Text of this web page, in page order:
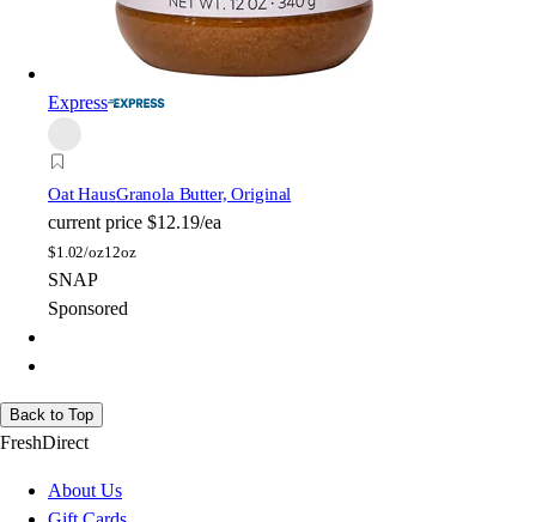
Express
Oat HausGranola Butter, Original
current price $12.19/ea
$1.02/oz12oz
SNAP
Sponsored
Back to Top
FreshDirect
About Us